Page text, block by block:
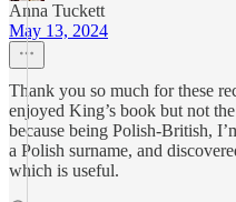
Anna Tuckett
May 13, 2024
Thank you so much for these
enjoyed King’s book but not
because being Polish-British,
a Polish surname, and
which is useful.